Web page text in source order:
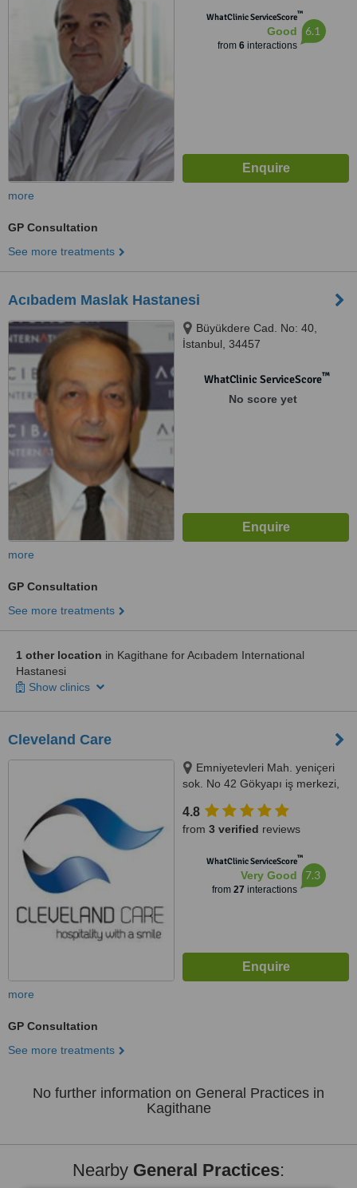
WhatClinic ServiceScore™
Good
from 6interactions
6.1
more
GP Consultation
See more treatments
Acıbadem Maslak Hastanesi
Büyükdere Cad. No: 40,
İstanbul, 34457
WhatClinic ServiceScore™
No score yet
more
GP Consultation
See more treatments
1 other location in Kagithane for Acıbadem International
Hastanesi
Show clinics
Cleveland Care
Emniyetevleri Mah. yeniçeri
sok. No 42 Gökyapı iş merkezi,
4.8
from 3 verified reviews
WhatClinic ServiceScore™
Very Good
from 27 interactions
7.3
more
GP Consultation
See more treatments
No further information on General Practices in
Kagithane
Nearby General Practices: